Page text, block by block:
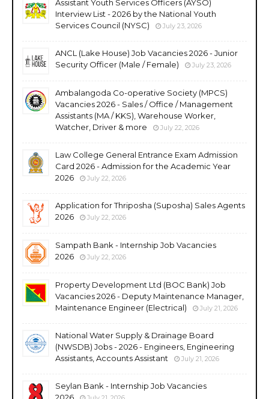
Assistant Youth Services Officers (AYSO)
Interview List - 2026 by the National Youth
Services Council (NYSC)
July 23, 2026
ANCL (Lake House) Job Vacancies 2026 - Junior
Security Officer (Male / Female)
July 23, 2026
Ambalangoda Co-operative Society (MPCS)
Vacancies 2026 - Sales / Office / Management
Assistants (MA / KKS), Warehouse Worker,
Watcher, Driver & more
July 22, 2026
Law College General Entrance Exam Admission
Card 2026 - Admission for the Academic Year
2026
July 22, 2026
Application for Thriposha (Suposha) Sales Agents
2026
July 22, 2026
Sampath Bank - Internship Job Vacancies
2026
July 22, 2026
Property Development Ltd (BOC Bank) Job
Vacancies 2026 - Deputy Maintenance Manager,
Maintenance Engineer (Electrical)
July 21, 2026
National Water Supply & Drainage Board
(NWSDB) Jobs - 2026 - Engineers, Engineering
Assistants, Accounts Assistant
July 21, 2026
Seylan Bank - Internship Job Vacancies
2026